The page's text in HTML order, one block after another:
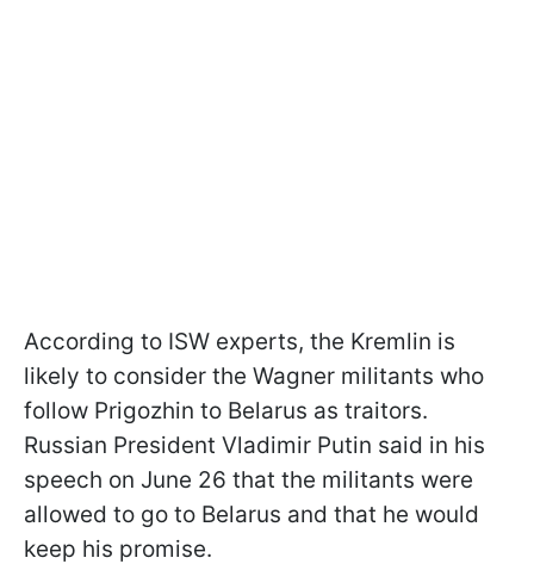
According to ISW experts, the Kremlin is
likely to consider the Wagner militants who
follow Prigozhin to Belarus as traitors.
Russian President Vladimir Putin said in his
speech on June 26 that the militants were
allowed to go to Belarus and that he would
keep his promise.